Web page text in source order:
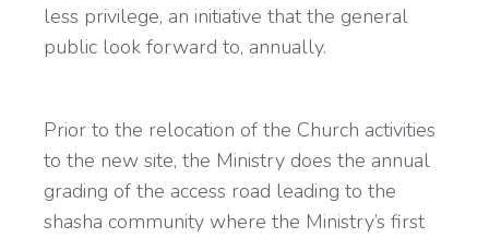
less privilege, an initiative that the general
public look forward to, annually.
Prior to the relocation of the Church activities
to the new site, the Ministry does the annual
grading of the access road leading to the
shasha community where the Ministry’s first